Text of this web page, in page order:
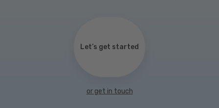
Let’s get started
or get in touch